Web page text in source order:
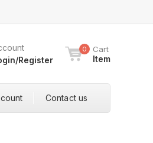
Register
0 Cart
Item
Contact us